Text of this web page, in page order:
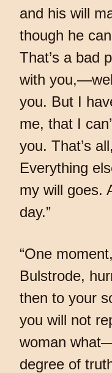
and his will
though he
That’s a bad
with
you. But I
me, that I
you. That’s
Everything
my will goes.
day.”
“One
Bulstrode,
then to your
you will not
woman
degree of